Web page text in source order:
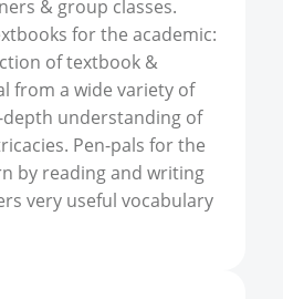
& group classes.
for the academic:
of textbook &
from a wide variety of
understanding of
Pen-pals for the
by reading and writing
very useful vocabulary